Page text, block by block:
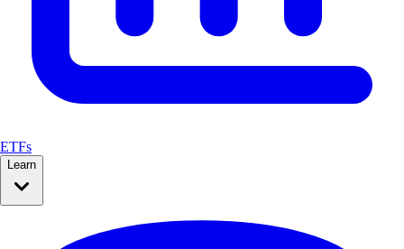
ETFs
Learn